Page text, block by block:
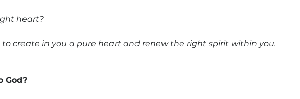
heart?
to create in you a pure heart and renew the right spirit within you.
God?